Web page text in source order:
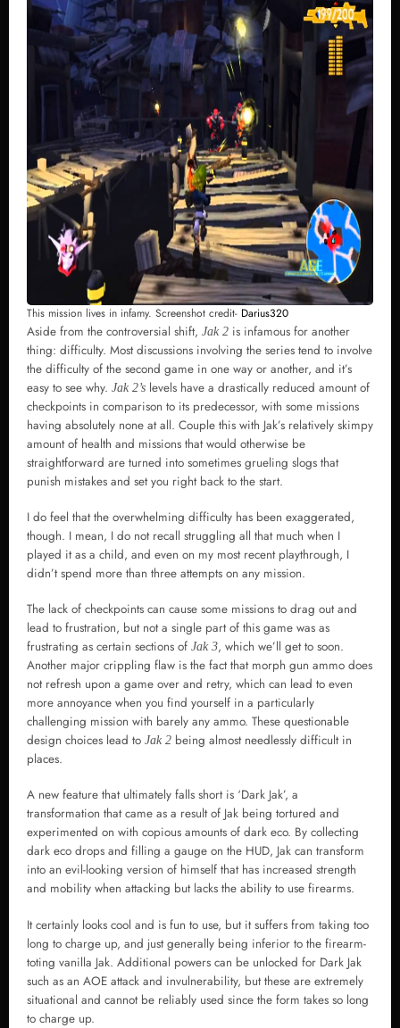
This mission lives in infamy. Screenshot credit- Darius320
Aside from the controversial shift, Jak 2 is infamous for another
thing: difficulty. Most discussions involving the series tend to involve
the difficulty of the second game in one way or another, and it’s
easy to see why. Jak 2’s levels have a drastically reduced amount of
checkpoints in comparison to its predecessor, with some missions
having absolutely none at all. Couple this with Jak’s relatively skimpy
amount of health and missions that would otherwise be
straightforward are turned into sometimes grueling slogs that
punish mistakes and set you right back to the start.
I do feel that the overwhelming difficulty has been exaggerated,
though. I mean, I do not recall struggling all that much when I
played it as a child, and even on my most recent playthrough, I
didn’t spend more than three attempts on any mission.
The lack of checkpoints can cause some missions to drag out and
lead to frustration, but not a single part of this game was as
frustrating as certain sections of Jak 3, which we’ll get to soon.
Another major crippling flaw is the fact that morph gun ammo does
not refresh upon a game over and retry, which can lead to even
more annoyance when you find yourself in a particularly
challenging mission with barely any ammo. These questionable
design choices lead to Jak 2 being almost needlessly difficult in
places.
A new feature that ultimately falls short is ‘Dark Jak’, a
transformation that came as a result of Jak being tortured and
experimented on with copious amounts of dark eco. By collecting
dark eco drops and filling a gauge on the HUD, Jak can transform
into an evil-looking version of himself that has increased strength
and mobility when attacking but lacks the ability to use firearms.
It certainly looks cool and is fun to use, but it suffers from taking too
long to charge up, and just generally being inferior to the firearm-
toting vanilla Jak. Additional powers can be unlocked for Dark Jak
such as an AOE attack and invulnerability, but these are extremely
situational and cannot be reliably used since the form takes so long
to charge up.